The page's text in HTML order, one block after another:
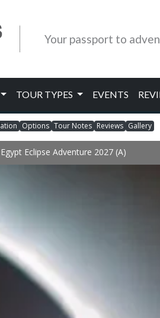
Your passport to
TOUR TYPES EVENTS
Options Tour Notes Reviews Gallery
Egypt Eclipse Adventure 2027 (A)